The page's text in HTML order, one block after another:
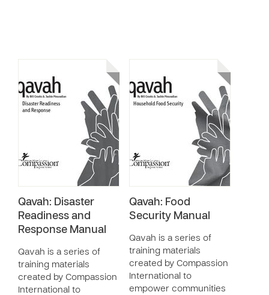
Qavah: Disaster
Readiness and
Response Manual
Qavah is a series of
training materials
created by Compassion
International to
Qavah: Food
Security Manual
Qavah is a series of
training materials
created by Compassion
International to
empower communities